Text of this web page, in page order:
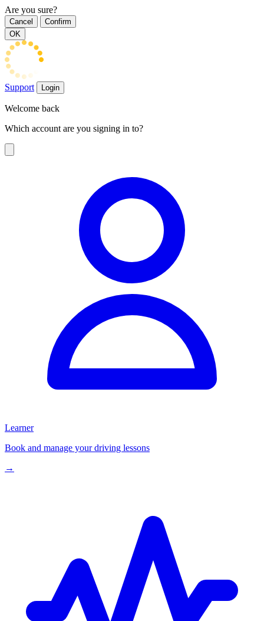
Are you sure?
Cancel
Confirm
OK
Support Login
Welcome back
Which account are you signing in to?
Learner
Book and manage your driving lessons
→